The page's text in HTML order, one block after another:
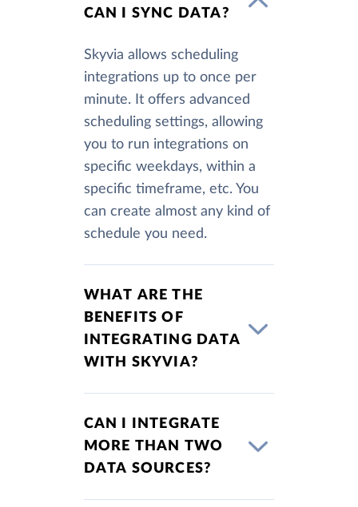
CAN I SYNC DATA?
Skyvia allows scheduling
integrations up to once per
minute. It offers advanced
scheduling settings, allowing
you to run integrations on
specific weekdays, within a
specific timeframe, etc. You
can create almost any kind of
schedule you need.
WHAT ARE THE
BENEFITS OF
INTEGRATING DATA
WITH SKYVIA?
CAN I INTEGRATE
MORE THAN TWO
DATA SOURCES?